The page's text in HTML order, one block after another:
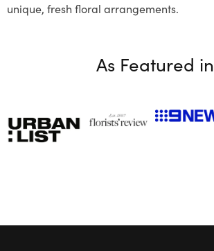
unique, fresh floral arrangements.
As Featured in